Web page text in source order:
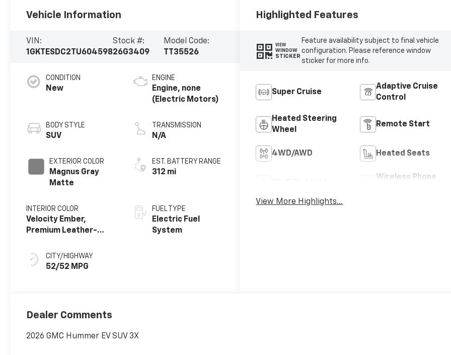
Vehicle Information
VIN:
1GKTESDC2TU604598
Stock #:
26G3409
Model Code:
TT35526
CONDITION
New
BODY STYLE
SUV
EXTERIOR COLOR
Magnus Gray
Matte
INTERIOR COLOR
Velocity Ember,
Premium Leather-
SurfacesCITY/HIGHWAY
52/52 MPG
ENGINE
Engine, none
(Electric Motors)
TRANSMISSION
N/A
EST. BATTERY RANGE
312 mi
FUEL TYPE
Electric Fuel
System
Highlighted Features
VIEW
WINDOW
STICKER
Feature availability subject to final vehicle
configuration. Please reference window
sticker for more info.
Super Cruise
Adaptive Cruise
Control
Heated Steering
Wheel
Remote Start
4WD/AWD Heated Seats
Wireless Phone
View More Highlights...
Dealer Comments
2026 GMC Hummer EV SUV 3X